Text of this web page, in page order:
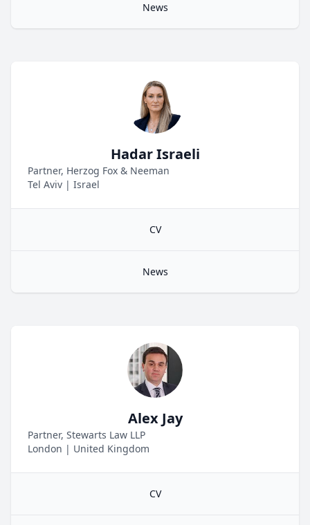
News
Hadar Israeli
Partner, Herzog Fox & Neeman
Tel Aviv | Israel
CV
News
Alex Jay
Partner, Stewarts Law LLP
London | United Kingdom
CV